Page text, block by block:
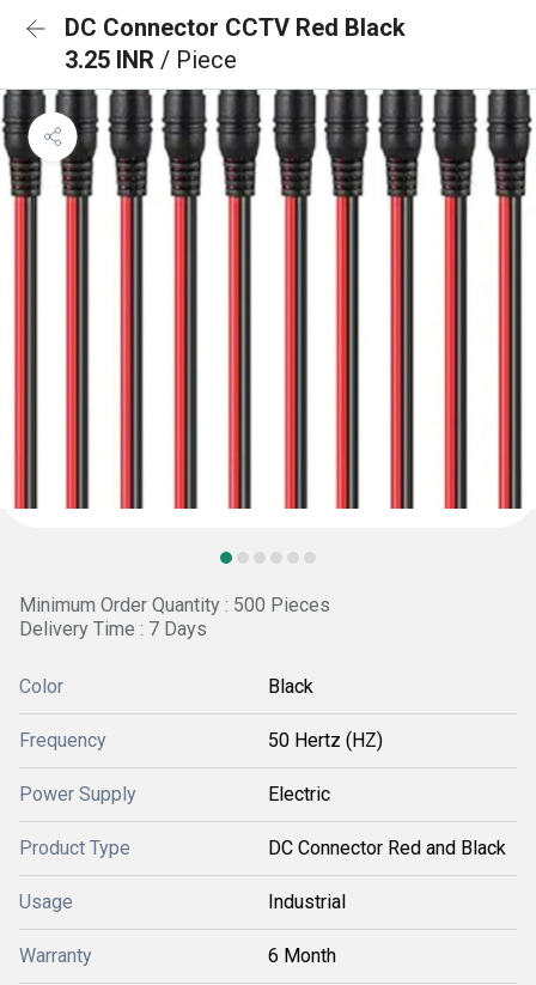
DC Connector CCTV Red Black
3.25 INR / Piece
Minimum Order Quantity : 500 Pieces
Delivery Time : 7 Days
Color Black
Frequency 50 Hertz (HZ)
Power Supply Electric
Product Type DC Connector Red and Black
Usage Industrial
Warranty 6 Month